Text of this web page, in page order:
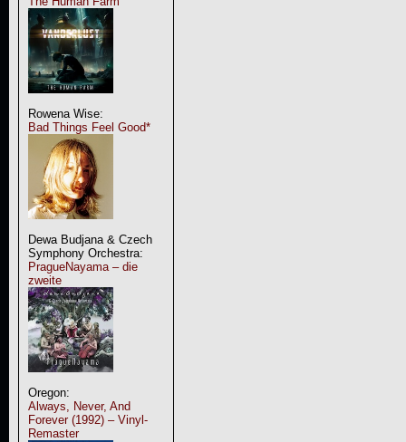
Rowena Wise:
Bad Things Feel Good*
Dewa Budjana & Czech
Symphony Orchestra:
PragueNayama – die
zweite
Oregon:
Always, Never, And
Forever (1992) – Vinyl-
Remaster